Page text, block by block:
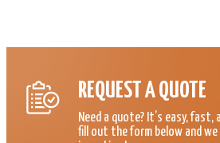
REQUEST A QUOTE
Need a quote? It’s easy, fast,
fill out the form below and